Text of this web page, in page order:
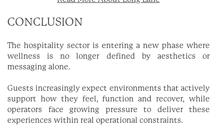
CONCLUSION
The hospitality sector is entering a new phase where
wellness is no longer defined by aesthetics or
messaging alone.
Guests increasingly expect environments that actively
support how they feel, function and recover, while
operators face growing pressure to deliver these
experiences within real operational constraints.